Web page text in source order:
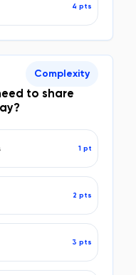
4 pts
to share
Complexity
1 pt
2 pts
3 pts